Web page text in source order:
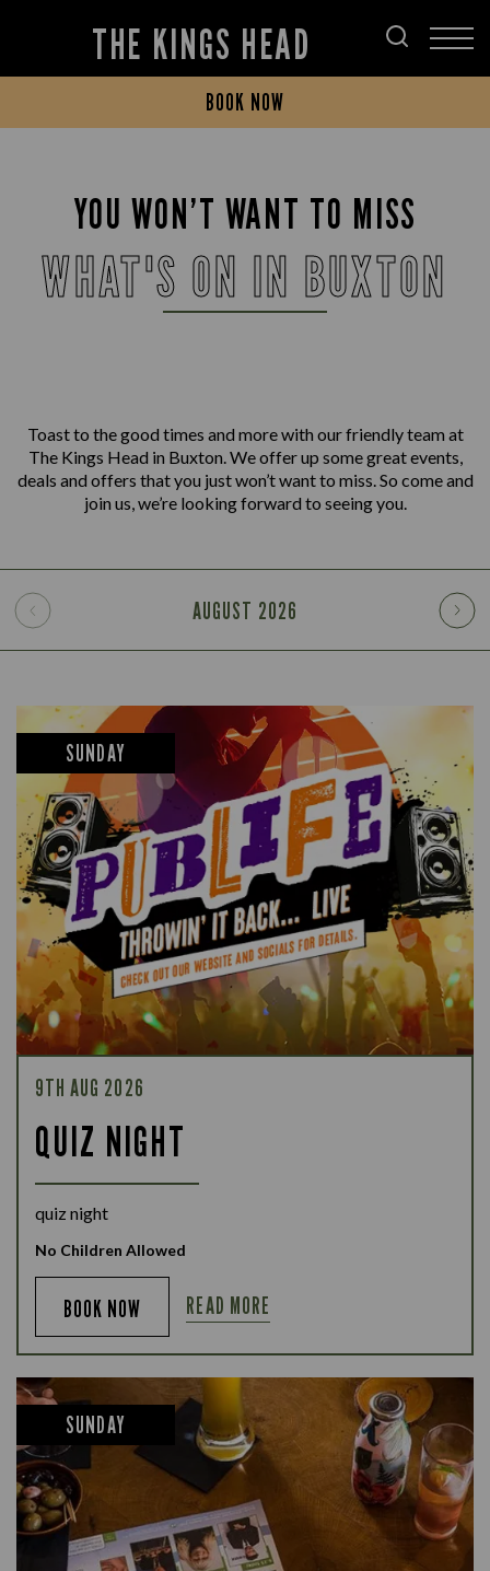
THE KINGS HEAD
BOOK NOW
YOU WON’T WANT TO MISS
WHAT'S ON IN BUXTON
Toast to the good times and more with our friendly team at
The Kings Head in Buxton. We offer up some great events,
deals and offers that you just won’t want to miss. So come and
join us, we’re looking forward to seeing you.
AUGUST 2026
SUNDAY
9TH AUG 2026
QUIZ NIGHT
quiz night
No Children Allowed
BOOK NOW READ MORE
SUNDAY